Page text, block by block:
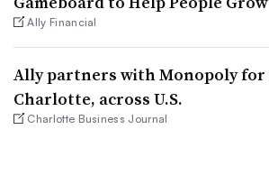
Ally Financial
Ally partners with Monopoly
Charlotte, across U.S.
Charlotte Business Journal